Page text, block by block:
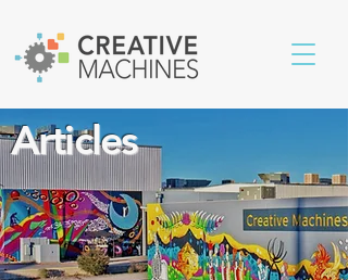
Articles